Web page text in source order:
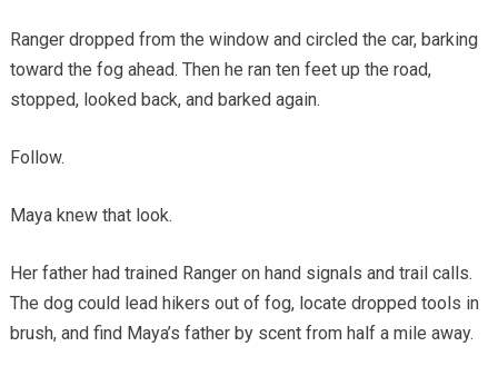
Ranger dropped from the window and circled the car, barking
toward the fog ahead. Then he ran ten feet up the road,
stopped, looked back, and barked again.
Follow.
Maya knew that look.
Her father had trained Ranger on hand signals and trail calls.
The dog could lead hikers out of fog, locate dropped tools in
brush, and find Maya’s father by scent from half a mile away.